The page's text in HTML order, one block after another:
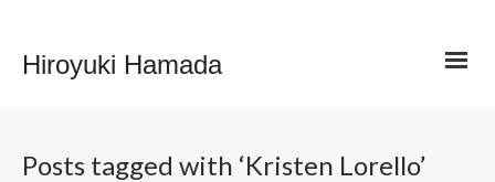
Hiroyuki Hamada
Posts tagged with ‘Kristen Lorello’